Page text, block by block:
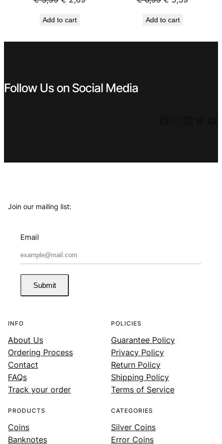
was:
Add to cart
was:
Add to cart
Follow Us on Social Media
Join our mailing list:
Email
Submit
INFO
About Us
Ordering Process
Contact
FAQs
Track your order
POLICIES
Guarantee Policy
Privacy Policy
Return Policy
Shipping Policy
Terms of Service
PRODUCTS
Coins
Banknotes
CATEGORIES
Silver Coins
Error Coins